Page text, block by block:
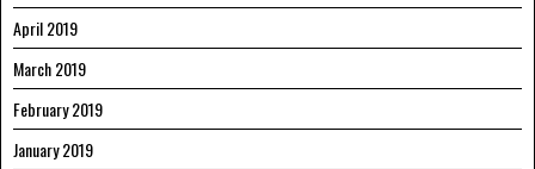
April 2019
March 2019
February 2019
January 2019